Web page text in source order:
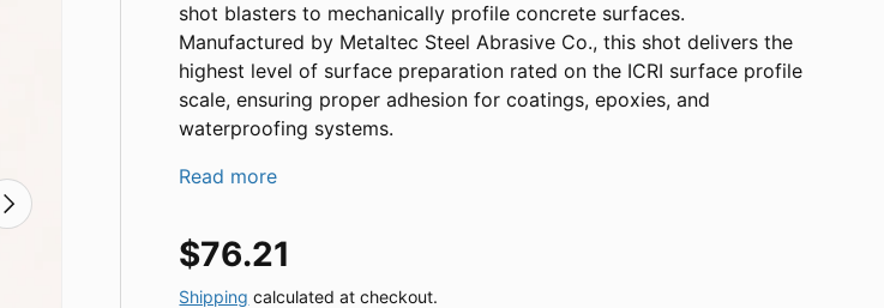
Next
shot blasters to mechanically profile concrete surfaces.
Manufactured by Metaltec Steel Abrasive Co., this shot delivers the
highest level of surface preparation rated on the ICRI surface profile
scale, ensuring proper adhesion for coatings, epoxies, and
waterproofing systems.
Read more
Regular price
$76.21
Shipping calculated at checkout.